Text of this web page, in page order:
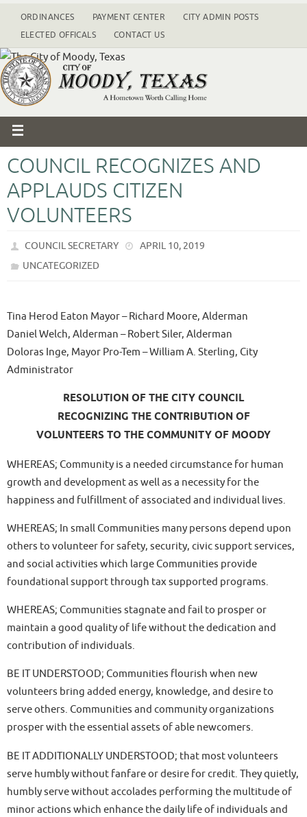
ORDINANCES PAYMENT CENTER
CITY ADMIN POSTS
ELECTED OFFICALS
CONTACT US
COUNCIL RECOGNIZES AND
APPLAUDS CITIZEN
VOLUNTEERS
COUNCIL SECRETARY
APRIL 10, 2019
UNCATEGORIZED
Tina Herod Eaton Mayor – Richard Moore, Alderman
Daniel Welch, Alderman – Robert Siler, Alderman
Doloras Inge, Mayor Pro-Tem – William A. Sterling, City
Administrator
RESOLUTION OF THE CITY COUNCIL
RECOGNIZING THE CONTRIBUTION OF
VOLUNTEERS TO THE COMMUNITY OF MOODY
WHEREAS; Community is a needed circumstance for human
growth and development as well as a necessity for the
happiness and fulfillment of associated and individual lives.
WHEREAS; In small Communities many persons depend upon
others to volunteer for safety, security, civic support services,
and social activities which large Communities provide
foundational support through tax supported programs.
WHEREAS; Communities stagnate and fail to prosper or
maintain a good quality of life without the dedication and
contribution of individuals.
BE IT UNDERSTOOD; Communities flourish when new
volunteers bring added energy, knowledge, and desire to
serve others. Communities and community organizations
prosper with the essential assets of able newcomers.
BE IT ADDITIONALLY UNDERSTOOD; that most volunteers
serve humbly without fanfare or desire for credit. They quietly,
humbly serve without accolades performing the multitude of
minor actions which enhance the daily life of individuals and